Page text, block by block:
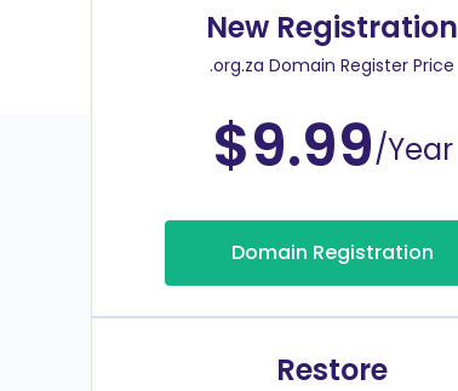
New Registration
.org.za Domain Register Price
$9.99/Year
Domain Registration
Restore